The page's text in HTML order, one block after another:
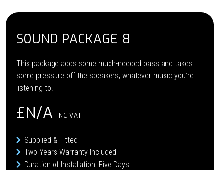
SOUND PACKAGE 8
This package adds some much-needed bass and takes
some pressure off the speakers, whatever music you’re
listening to.
£N/A INC VAT
Supplied & Fitted
Two Years Warranty Included
Duration of Installation: Five Days